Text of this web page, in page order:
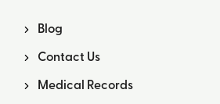
Blog
Contact Us
Medical Records